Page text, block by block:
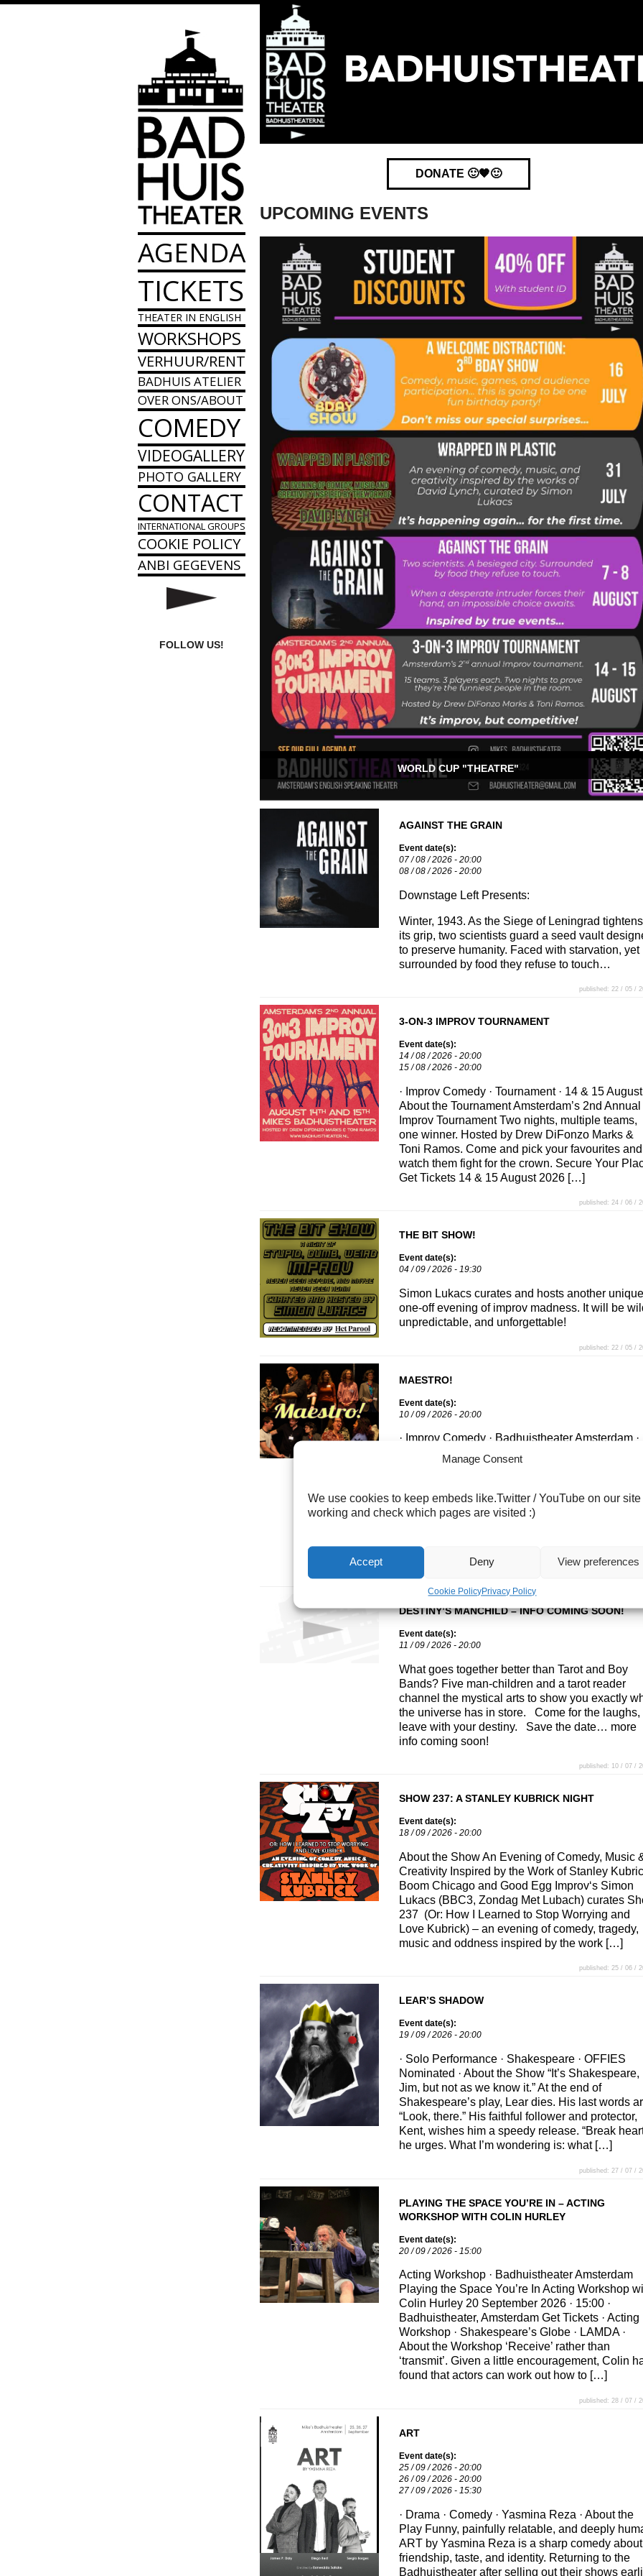
Manage Consent
We use cookies to keep embeds like.Twitter / YouTube on our site
working and check which pages are visited :)
Accept Deny View preferences
Cookie PolicyPrivacy Policy
AGENDA
TICKETS
THEATER IN ENGLISH
WORKSHOPS
VERHUUR/RENT
BADHUIS ATELIER
OVER ONS/ABOUT
COMEDY
VIDEOGALLERY
PHOTO GALLERY
CONTACT
INTERNATIONAL GROUPS
COOKIE POLICY
ANBI GEGEVENS
FOLLOW US!
DONATE 🙂🧡🙂
UPCOMING EVENTS
WORLD CUP "THEATRE"
AGAINST THE GRAIN
Event date(s):
07 / 08 / 2026 - 20:00
08 / 08 / 2026 - 20:00
Downstage Left Presents:
Winter, 1943. As the Siege of Leningrad tightens
its grip, two scientists guard a seed vault
to preserve humanity. Faced with starvation, yet
surrounded by food they refuse to touch…
published: 22 / 05 /
3-ON-3 IMPROV TOURNAMENT
Event date(s):
14 / 08 / 2026 - 20:00
15 / 08 / 2026 - 20:00
· Improv Comedy · Tournament · 14 & 15 August
About the Tournament Amsterdam’s 2nd Annual
Improv Tournament Two nights, multiple teams,
one winner. Hosted by Drew DiFonzo Marks &
Toni Ramos. Come and pick your favourites and
watch them fight for the crown. Secure Your
Get Tickets 14 & 15 August 2026 […]
published: 24 / 06 /
THE BIT SHOW!
Event date(s):
04 / 09 / 2026 - 19:30
Simon Lukacs curates and hosts another unique
one-off evening of improv madness. It will be
unpredictable, and unforgettable!
published: 22 / 05 /
MAESTRO!
Event date(s):
10 / 09 / 2026 - 20:00
· Improv Comedy · Badhuistheater Amsterdam ·
About the Show Maestro returns to the
Badhuistheater Twelve improvisers enter. One
competition, the audience scores every scene,
slowly eliminating players until a single
knocked out round by round, […]
DESTINY’S MANCHILD – INFO COMING SOON!
Event date(s):
11 / 09 / 2026 - 20:00
What goes together better than Tarot and Boy
Bands? Five man-children and a tarot reader
channel the mystical arts to show you exactly
the universe has in store. Come for the laughs,
leave with your destiny. Save the date… more
info coming soon!
published: 10 / 07 /
SHOW 237: A STANLEY KUBRICK NIGHT
Event date(s):
18 / 09 / 2026 - 20:00
About the Show An Evening of Comedy, Music
Creativity Inspired by the Work of Stanley
Boom Chicago and Good Egg Improv‘s Simon
Lukacs (BBC3, Zondag Met Lubach) curates
237 (Or: How I Learned to Stop Worrying and
Love Kubrick) – an evening of comedy, tragedy,
music and oddness inspired by the work […]
published: 25 / 06 /
LEAR’S SHADOW
Event date(s):
19 / 09 / 2026 - 20:00
· Solo Performance · Shakespeare · OFFIES
Nominated · About the Show “It’s Shakespeare,
Jim, but not as we know it.” At the end of
Shakespeare’s play, Lear dies. His last words
“Look, there.” His faithful follower and protector,
Kent, wishes him a speedy release. “Break
he urges. What I’m wondering is: what […]
published: 27 / 07 /
PLAYING THE SPACE YOU’RE IN – ACTING
WORKSHOP WITH COLIN HURLEY
Event date(s):
20 / 09 / 2026 - 15:00
Acting Workshop · Badhuistheater Amsterdam
Playing the Space You’re In Acting Workshop
Colin Hurley 20 September 2026 · 15:00 ·
Badhuistheater, Amsterdam Get Tickets · Acting
Workshop · Shakespeare’s Globe · LAMDA ·
About the Workshop ‘Receive’ rather than
‘transmit’. Given a little encouragement, Colin
found that actors can work out how to […]
published: 28 / 07 /
ART
Event date(s):
25 / 09 / 2026 - 20:00
26 / 09 / 2026 - 20:00
27 / 09 / 2026 - 15:30
· Drama · Comedy · Yasmina Reza · About the
Play Funny, painfully relatable, and deeply
ART by Yasmina Reza is a sharp comedy about
friendship, taste, and identity. Returning to the
Badhuistheater after selling out their shows